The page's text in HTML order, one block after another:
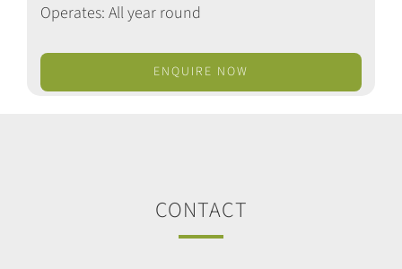
Operates: All year round
ENQUIRE NOW
CONTACT